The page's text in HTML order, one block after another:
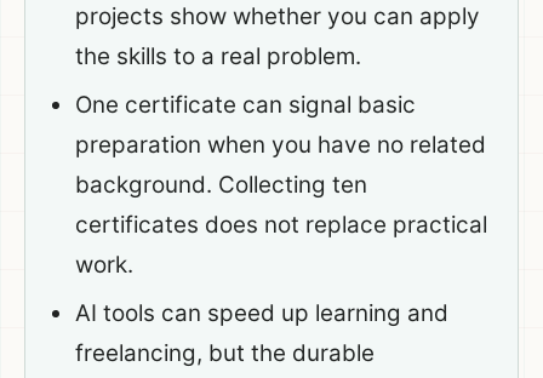
projects show whether you can apply
the skills to a real problem.
One certificate can signal basic
preparation when you have no related
background. Collecting ten
certificates does not replace practical
work.
AI tools can speed up learning and
freelancing, but the durable